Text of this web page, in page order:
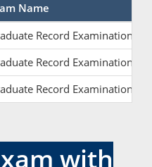
Name
Record Examinations -
Record Examinations -
Record Examinations -
with